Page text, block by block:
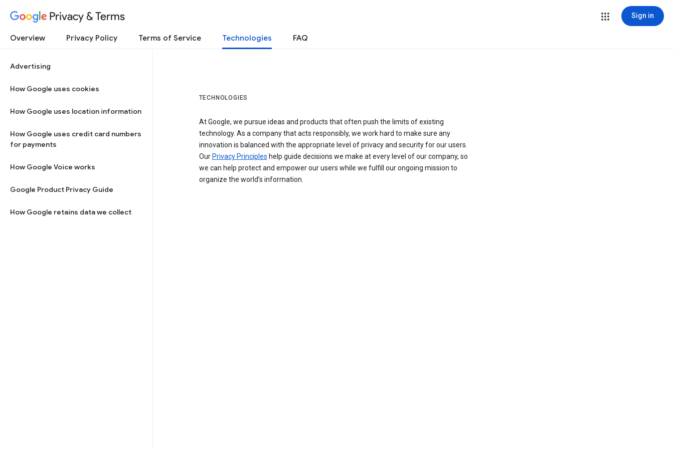
Privacy & Terms Sign in
Overview Privacy Policy Terms of Service Technologies FAQ
Advertising
How Google uses cookies
How Google uses location information
How Google uses credit card numbers
for payments
How Google Voice works
Google Product Privacy Guide
How Google retains data we collect
TECHNOLOGIES
At Google, we pursue ideas and products that often push the limits of existing
technology. As a company that acts responsibly, we work hard to make sure any
innovation is balanced with the appropriate level of privacy and security for our users.
Our Privacy Principles help guide decisions we make at every level of our company, so
we can help protect and empower our users while we fulfill our ongoing mission to
organize the world’s information.